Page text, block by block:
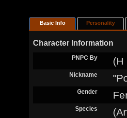
Basic Info Personality
Character Information
PNPC By (H
Nickname
Gender
Species